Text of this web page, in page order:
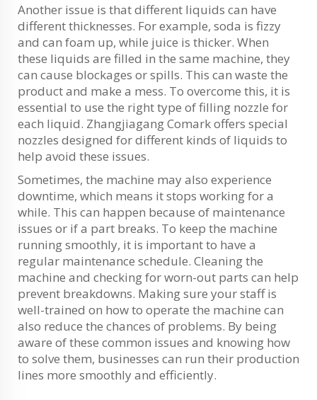
Another issue is that different liquids can have
different thicknesses. For example, soda is fizzy
and can foam up, while juice is thicker. When
these liquids are filled in the same machine, they
can cause blockages or spills. This can waste the
product and make a mess. To overcome this, it is
essential to use the right type of filling nozzle for
each liquid. Zhangjiagang Comark offers special
nozzles designed for different kinds of liquids to
help avoid these issues.
Sometimes, the machine may also experience
downtime, which means it stops working for a
while. This can happen because of maintenance
issues or if a part breaks. To keep the machine
running smoothly, it is important to have a
regular maintenance schedule. Cleaning the
machine and checking for worn-out parts can help
prevent breakdowns. Making sure your staff is
well-trained on how to operate the machine can
also reduce the chances of problems. By being
aware of these common issues and knowing how
to solve them, businesses can run their production
lines more smoothly and efficiently.